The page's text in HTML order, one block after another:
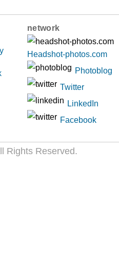
network
Headshot-photos.com
Photoblog
Twitter
LinkedIn
Facebook
Rights Reserved.